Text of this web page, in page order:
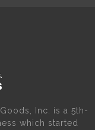
Inc. is a 5th-
which started